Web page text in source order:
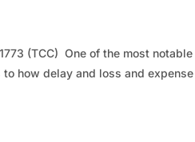
(TCC) One of the most notable
how delay and loss and expense